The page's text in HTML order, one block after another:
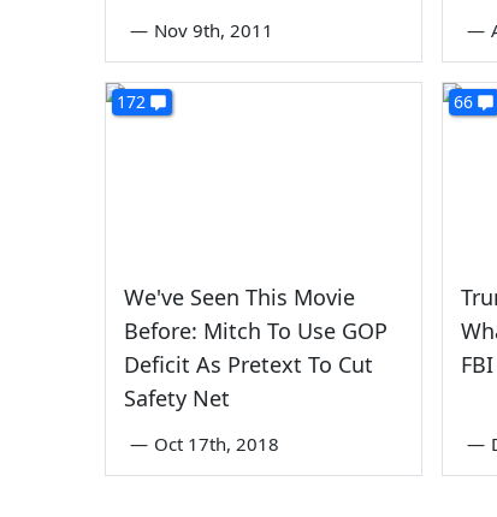
— Nov 9th, 2011 —
172
We've Seen This Movie
Before: Mitch To Use GOP
Deficit As Pretext To Cut
Safety Net
— Oct 17th, 2018
66
—